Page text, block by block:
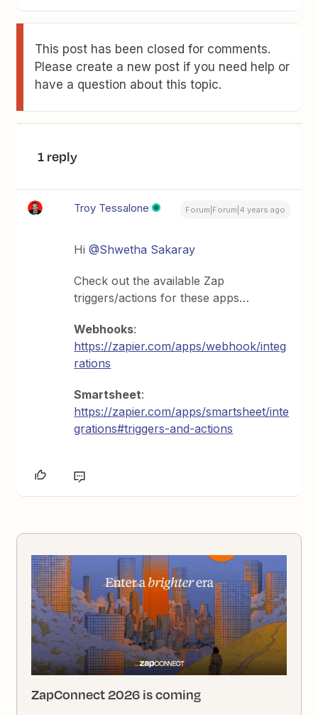
This post has been closed for comments.
Please create a new post if you need help or
have a question about this topic.
1 reply
Troy Tessalone Forum|Forum|4 years ago
Hi@Shwetha Sakaray
Check out the available Zap
triggers/actions for these apps…
Webhooks:
https://zapier.com/apps/webhook/integ
rations
Smartsheet:
https://zapier.com/apps/smartsheet/inte
grations#triggers-and-actions
ZapConnect 2026 is coming